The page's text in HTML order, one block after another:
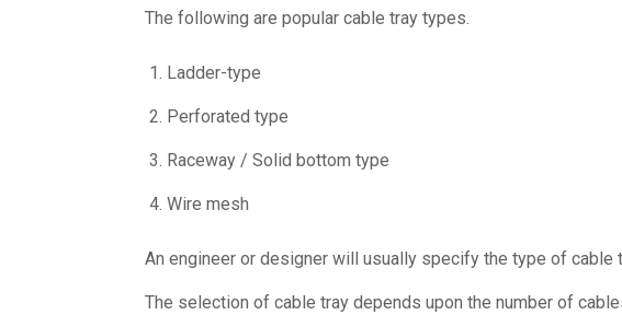
The following are popular cable tray types.
Ladder-type
Perforated type
Raceway / Solid bottom type
Wire mesh
An engineer or designer will usually specify the type of
The selection of cable tray depends upon the number of